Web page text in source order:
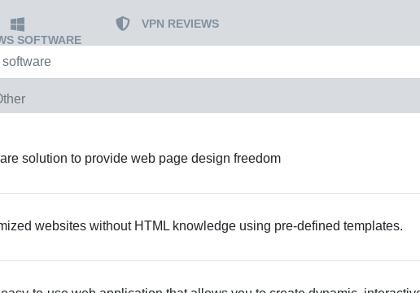
SOFTWARE
VPN REVIEWS
solution to provide web page design freedom
websites without HTML knowledge using pre-defined templates.